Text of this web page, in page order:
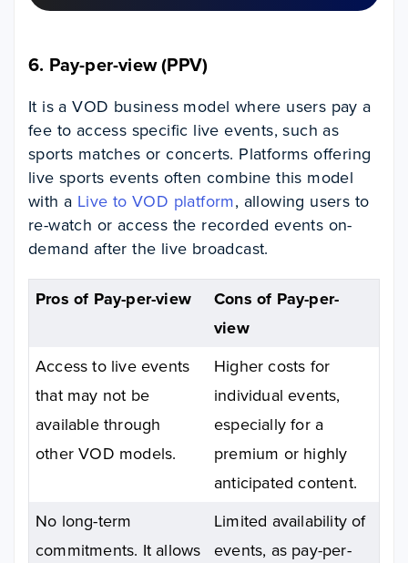
6. Pay-per-view (PPV)
It is a VOD business model where users pay a
fee to access specific live events, such as
sports matches or concerts. Platforms offering
live sports events often combine this model
with a Live to VOD platform, allowing users to
re-watch or access the recorded events on-
demand after the live broadcast.
Pros of Pay-per-view
Cons of Pay-per-
view
Access to live events
that may not be
available through
other VOD models.
Higher costs for
individual events,
especially for a
premium or highly
anticipated content.
No long-term
commitments. It allows
Limited availability of
events, as pay-per-